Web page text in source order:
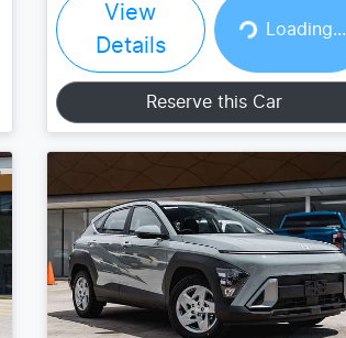
View
Details
Loading... Loading...
Reserve this Car